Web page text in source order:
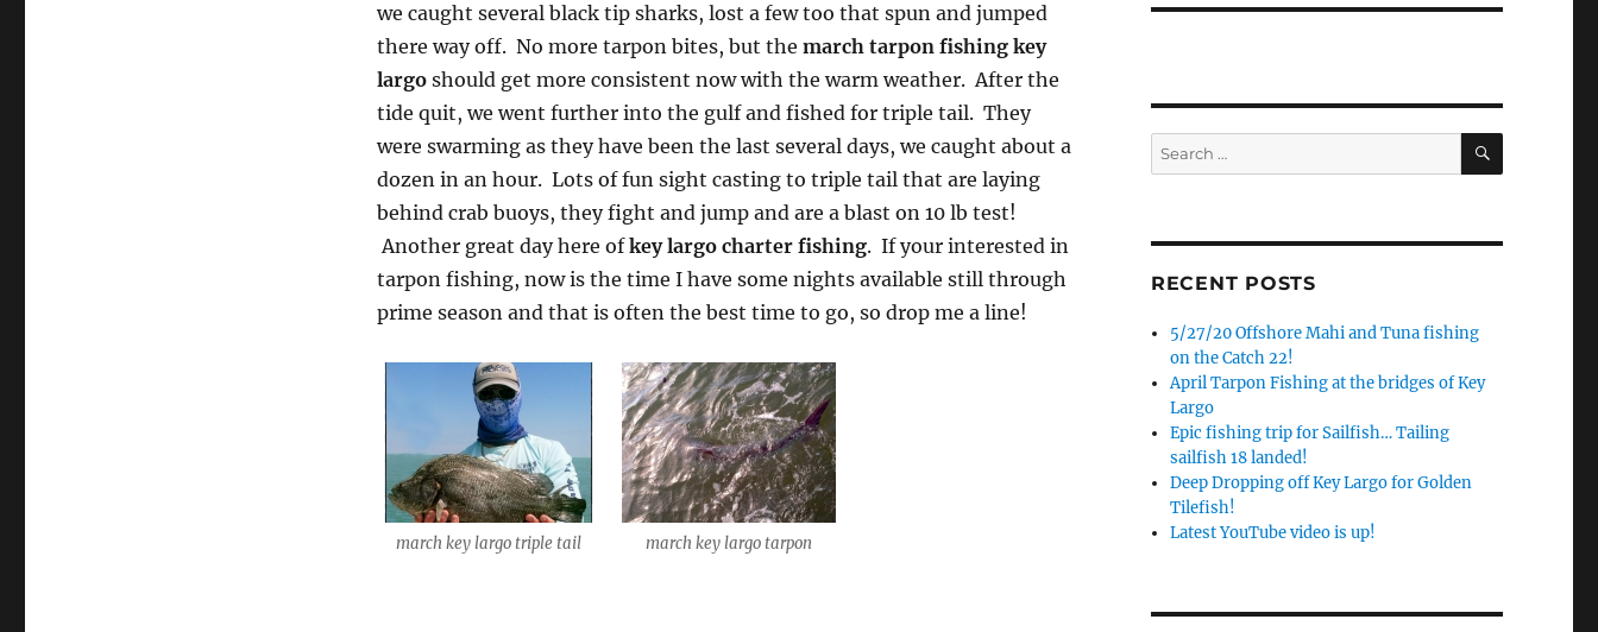
we caught several black tip sharks, lost a few too that spun and jumped
there way off. No more tarpon bites, but the march tarpon fishing key
largoshould get more consistent now with the warm weather. After the
tide quit, we went further into the gulf and fished for triple tail. They
were swarming as they have been the last several days, we caught about a
dozen in an hour. Lots of fun sight casting to triple tail that are laying
behind crab buoys, they fight and jump and are a blast on 10 lb test!
Another great day here ofkey largo charter fishing. If your interested in
tarpon fishing, now is the time I have some nights available still through
prime season and that is often the best time to go, so drop me a line!
march key largo triple tail march key largo tarpon
Search
for:
SEARCH
RECENT POSTS
5/27/20 Offshore Mahi and Tuna fishing
on the Catch 22!
April Tarpon Fishing at the bridges of Key
Largo
Epic fishing trip for Sailfish… Tailing
sailfish 18 landed!
Deep Dropping off Key Largo for Golden
Tilefish!
Latest YouTube video is up!